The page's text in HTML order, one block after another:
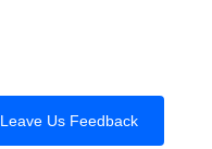
Leave Us Feedback